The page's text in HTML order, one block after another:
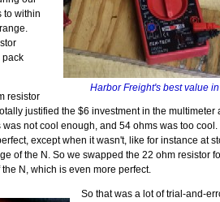
Harbor Freight's best value
to within
pack
resistor
justified the $6 investment in the multimeter
not cool enough, and 54 ohms was too
except when it wasn't, like for instance at
of the N. So we swapped the 22 ohm resistor
N, which is even more perfect.
So that was a lot of trial-and-